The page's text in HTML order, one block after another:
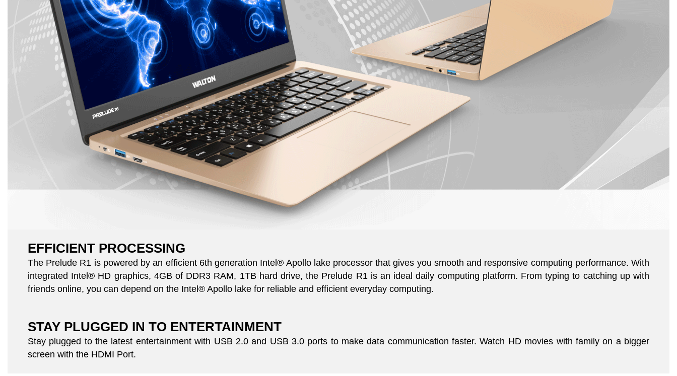
EFFICIENT PROCESSING
The Prelude R1 is powered by an efficient 6th generation Intel® Apollo lake processor that gives you smooth and responsive computing performance. With
integrated Intel® HD graphics, 4GB of DDR3 RAM, 1TB hard drive, the Prelude R1 is an ideal daily computing platform. From typing to catching up with
friends online, you can depend on the Intel® Apollo lake for reliable and efficient everyday computing.
STAY PLUGGED IN TO ENTERTAINMENT
Stay plugged to the latest entertainment with USB 2.0 and USB 3.0 ports to make data communication faster. Watch HD movies with family on a bigger
screen with the HDMI Port.